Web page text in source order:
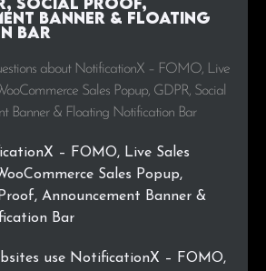
5 0.3%
4
4 0.2%
Banner & Floating
Bar
about NotificationX – FOMO, Live
Sales Popup, GDPR, Social
Banner & Floating Notification Bar
– FOMO, Live Sales
Sales Popup,
Announcement Banner &
Bar
use NotificationX – FOMO,